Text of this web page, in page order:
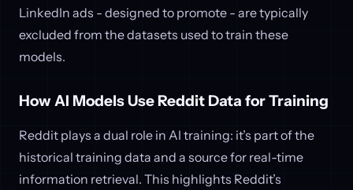
LinkedIn ads - designed to promote - are typically
excluded from the datasets used to train these
models.
How AI Models Use Reddit Data for Training
Reddit plays a dual role in AI training: it’s part of the
historical training data and a source for real-time
information retrieval. This highlights Reddit’s